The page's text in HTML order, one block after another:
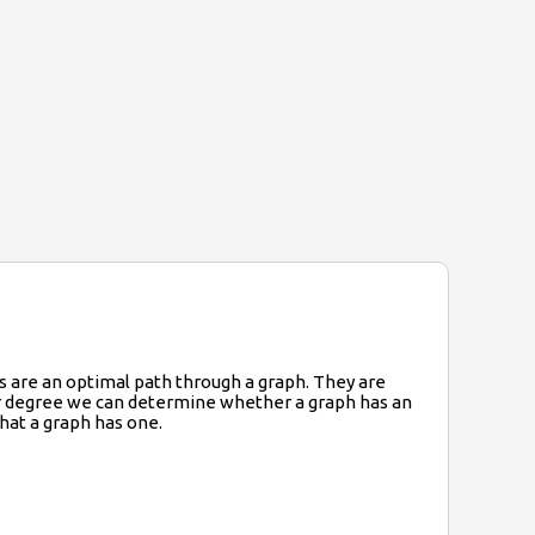
an optimal path through a graph. They are
we can determine whether a graph has an
a graph has one.